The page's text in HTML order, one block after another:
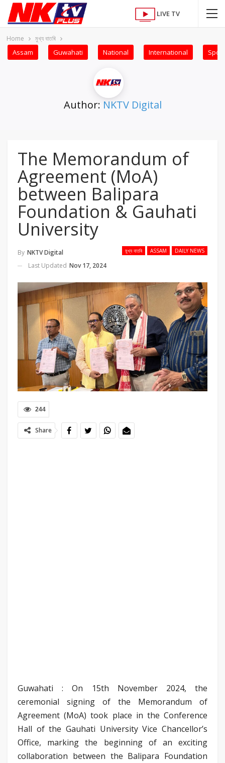
LIVE TV
Home মুখ্য বাতৰি
Assam Guwahati National International
Author: NKTV Digital
The Memorandum of
Agreement (MoA)
between Balipara
Foundation & Gauhati
University
মুখ্য বাতৰি ASSAM DAILY NEWS
By NKTV Digital
Last Updated Nov 17, 2024
244
Share
Guwahati : On 15th November 2024, the
ceremonial signing of the Memorandum of
Agreement (MoA) took place in the Conference
Hall of the Gauhati University Vice Chancellor’s
Office, marking the beginning of an exciting
collaboration between the Balipara Foundation